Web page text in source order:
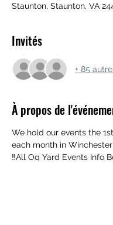
Staunton, Staunton, VA
Invités
+ 85
À propos de
We hold our events the
each month in Winchester
‼️All Og Yard Events Info